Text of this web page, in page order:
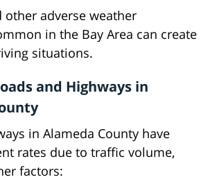
other adverse weather
in the Bay Area can create
situations.
and Highways in
in Alameda County have
rates due to traffic volume,
factors: